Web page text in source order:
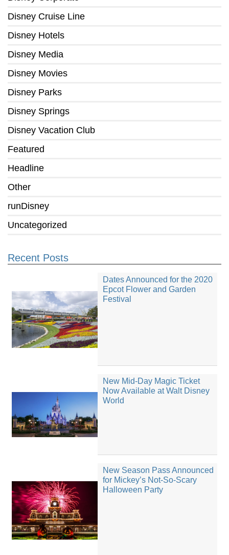
Disney Cruise Line
Disney Hotels
Disney Media
Disney Movies
Disney Parks
Disney Springs
Disney Vacation Club
Featured
Headline
Other
runDisney
Uncategorized
Recent Posts
Dates Announced for the 2020
Epcot Flower and Garden
Festival
New Mid-Day Magic Ticket
Now Available at Walt Disney
World
New Season Pass Announced
for Mickey’s Not-So-Scary
Halloween Party